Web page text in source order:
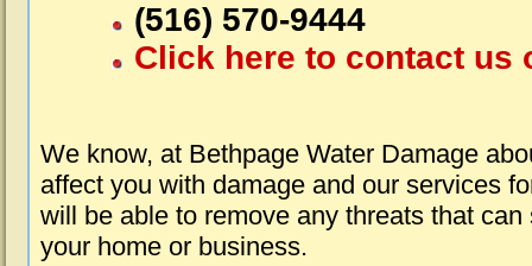
(516) 570-9444
Click here to contact us
We know, at Bethpage Water Damage
affect you with damage and our services
will be able to remove any threats that
your home or business.